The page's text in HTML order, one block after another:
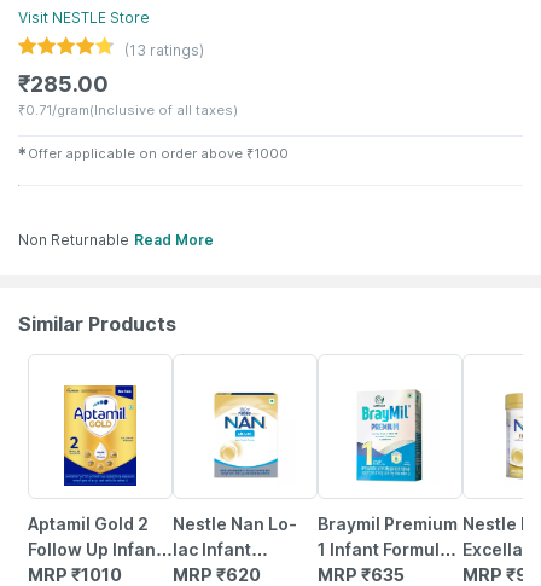
Visit NESTLE Store
(13 ratings)
₹285.00
₹0.71/gram(Inclusive of all taxes)
✱ Offer applicable on order above ₹1000
Non Returnable Read More
Similar Products
Aptamil Gold 2
Follow Up Infant
Formula Powder
MRP ₹1010
Nestle Nan Lo-
lac Infant
Formula Powder
MRP ₹620
Braymil Premium
1 Infant Formula |
Stage - 1 For 0 To
MRP ₹635
Nestle
Excella
Infant
MRP ₹